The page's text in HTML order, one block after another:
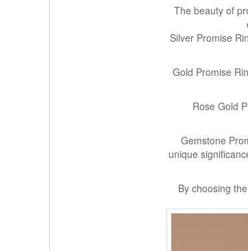
The beauty of
Silver Promise
Gold Promise
Rose Gold
Gemstone
unique
By choosing